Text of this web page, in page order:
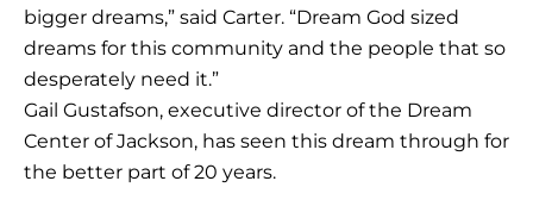
bigger dreams,” said Carter. “Dream God sized
dreams for this community and the people that so
desperately need it.”
Gail Gustafson, executive director of the Dream
Center of Jackson, has seen this dream through for
the better part of 20 years.